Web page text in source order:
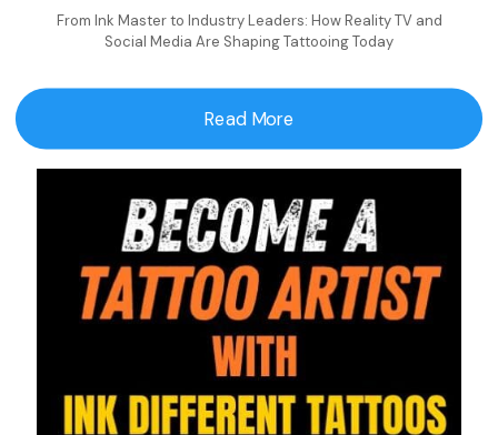
From Ink Master to Industry Leaders: How Reality TV and
Social Media Are Shaping Tattooing Today
Read More